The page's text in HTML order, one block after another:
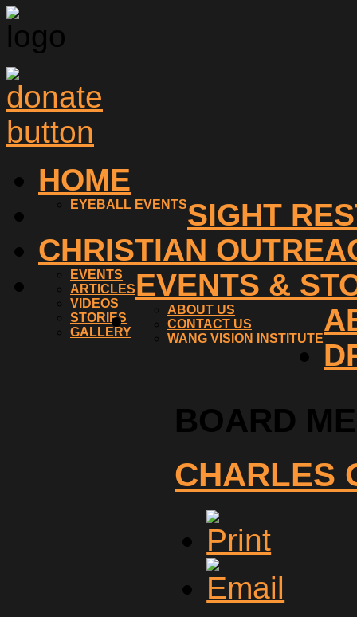
HOME
SIGHT
EYEBALL EVENTS
CHRISTIAN
EVENTS &
EVENTS
ARTICLES
VIDEOS
STORIES
GALLERY
ABOUT US
CONTACT US
WANG VISION INSTITUTE
BOARD
CHARLES